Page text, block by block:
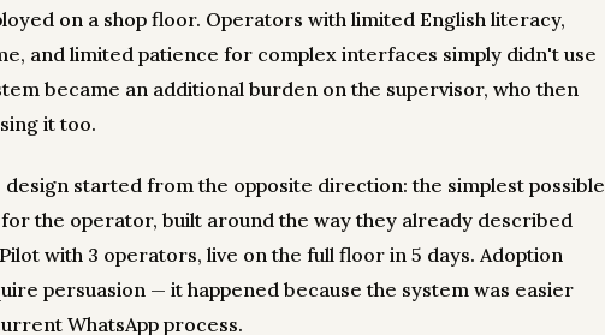
on a shop floor. Operators with limited English literacy,
and limited patience for complex interfaces simply didn't use
became an additional burden on the supervisor, who then
it too.
design started from the opposite direction: the simplest possible
the operator, built around the way they already described
with 3 operators, live on the full floor in 5 days. Adoption
persuasion — it happened because the system was easier
WhatsApp process.